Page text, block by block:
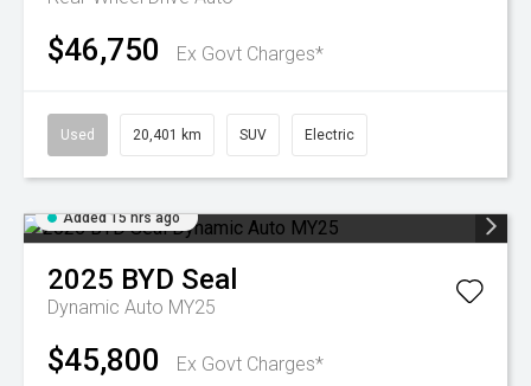
$46,750 Ex Govt Charges*
Used 20,401 km SUV Electric
Added 15 hrs ago
2025 BYD Seal
Dynamic Auto MY25
$45,800 Ex Govt Charges*